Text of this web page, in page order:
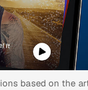
based on the